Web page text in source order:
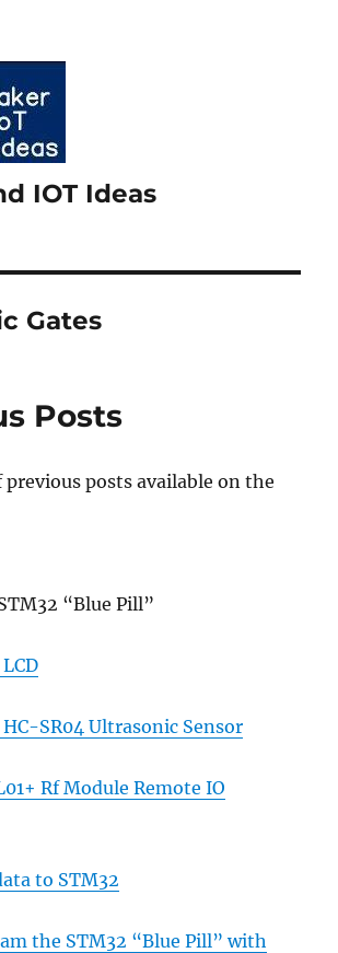
IOT Ideas
Gates
Posts
posts available on the
“Blue Pill”
SR04 Ultrasonic Sensor
Rf Module Remote IO
to STM32
the STM32 “Blue Pill” with